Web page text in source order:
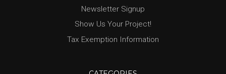
Newsletter Signup
Show Us Your Project!
Tax Exemption Information